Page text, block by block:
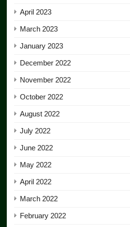
April 2023
March 2023
January 2023
December 2022
November 2022
October 2022
August 2022
July 2022
June 2022
May 2022
April 2022
March 2022
February 2022